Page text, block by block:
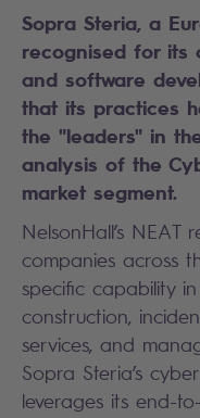
Sopra Steria, a
recognised for its
and software
that its practices
the "leaders" in
analysis of the
market segment.
NelsonHall’s NEAT
companies across
specific capability
construction,
services, and
Sopra Steria’s
leverages its end-